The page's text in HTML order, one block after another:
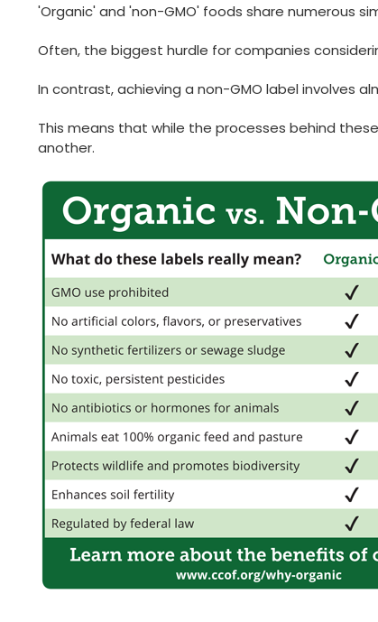
'Organic' and 'non-GMO' foods share numerous
Often, the biggest hurdle for companies
In contrast, achieving a non-GMO label involves
This means that while the processes behind
another.